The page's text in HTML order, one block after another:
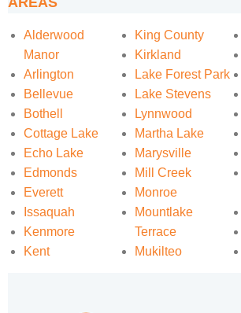
Alderwood
Manor
Arlington
Bellevue
Bothell
Cottage Lake
Echo Lake
Edmonds
Everett
Issaquah
Kenmore
Kent
King County
Kirkland
Lake Forest Park
Lake Stevens
Lynnwood
Martha Lake
Marysville
Mill Creek
Monroe
Mountlake
Terrace
Mukilteo